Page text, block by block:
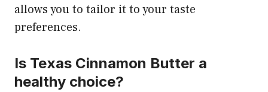
allows you to tailor it to your taste
preferences.
Is Texas Cinnamon Butter a
healthy choice?